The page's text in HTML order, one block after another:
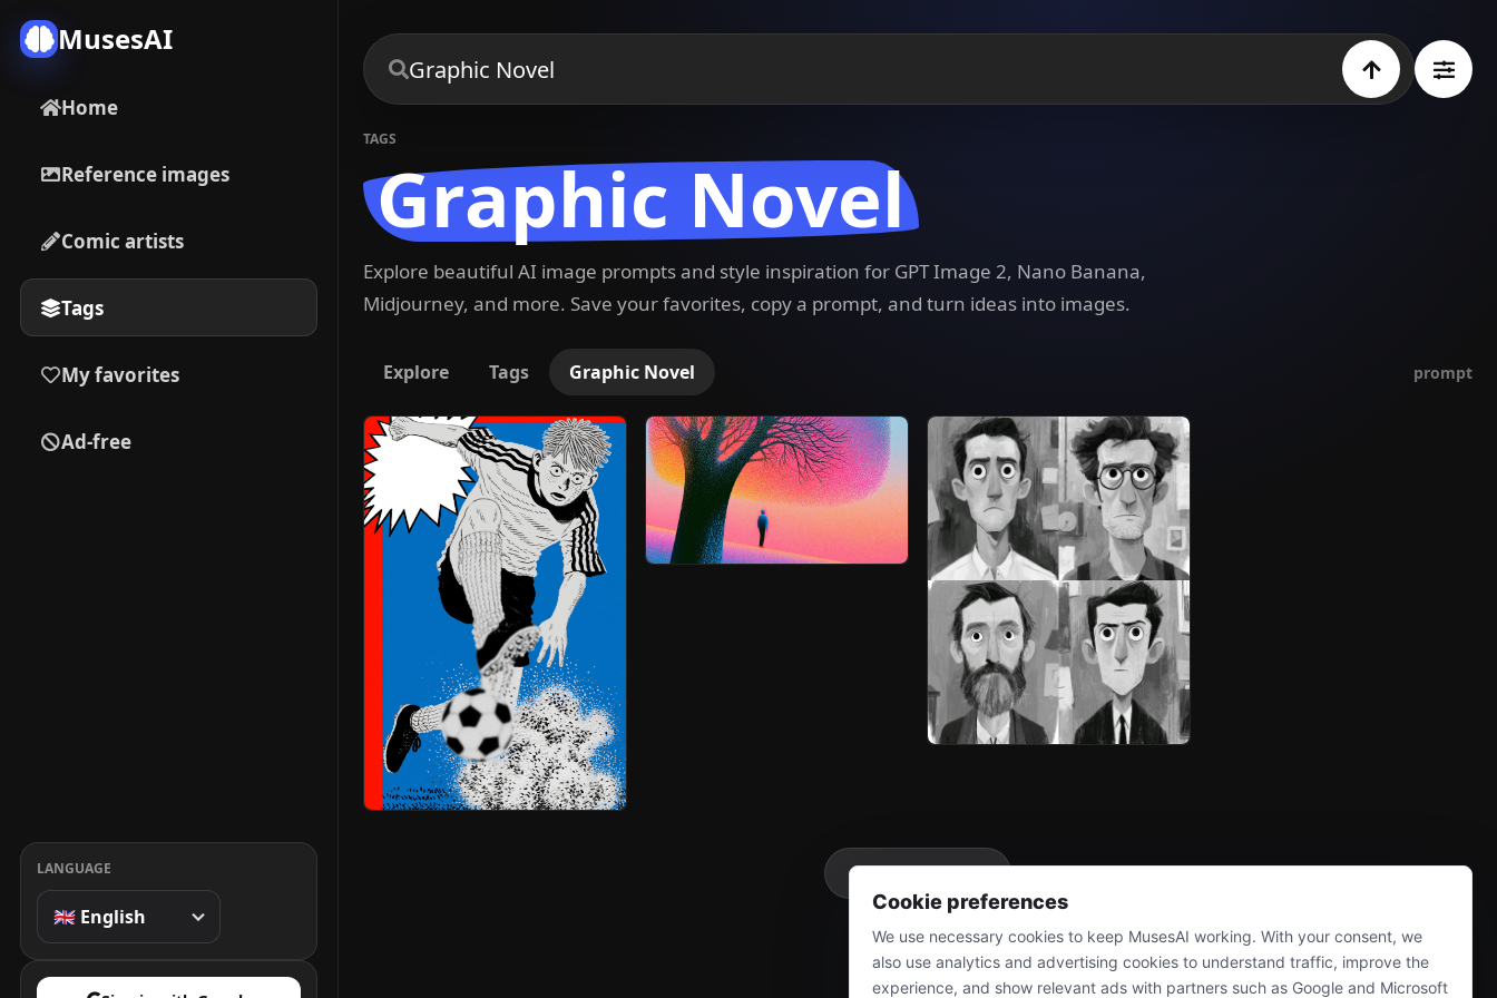
MusesAI
Home
Reference images
Comic artists
Tags
My favorites
Ad-free
LANGUAGE
TAGS
Graphic Novel
Explore beautiful AI image prompts and style inspiration for GPT Image 2, Nano Banana,
Midjourney, and more. Save your favorites, copy a prompt, and turn ideas into images.
Explore Tags Graphic Novel prompt
More
Cookie preferences
We use necessary cookies to keep MusesAI working. With your consent, we
also use analytics and advertising cookies to understand traffic, improve the
experience, and show relevant ads with partners such as Google and Microsoft